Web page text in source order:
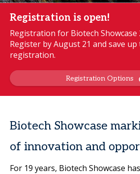
Registration is open!
Registration for Biotech Showcase
Register by August 21 and save
registration.
Registration Options
Biotech Showcase
of innovation and
For 19 years, Biotech Showcase